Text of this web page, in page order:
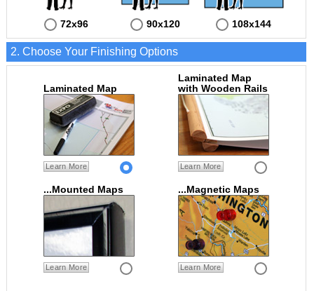
72x96 90x120 108x144
2. Choose Your Finishing Options
Laminated Map
Learn More
Laminated Map
with Wooden Rails
Learn More
...Mounted Maps
Learn More
...Magnetic Maps
Learn More